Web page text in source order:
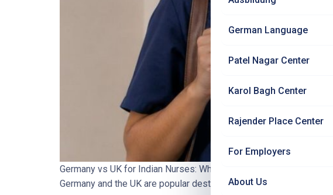
German Language
Patel Nagar Center
Karol Bagh Center
Rajender Place Center
For Employers
About Us
Germany vs UK for Indian Nurses: Which is the Better Choice? |
Germany and the UK are popular destinations for Indian nurses –